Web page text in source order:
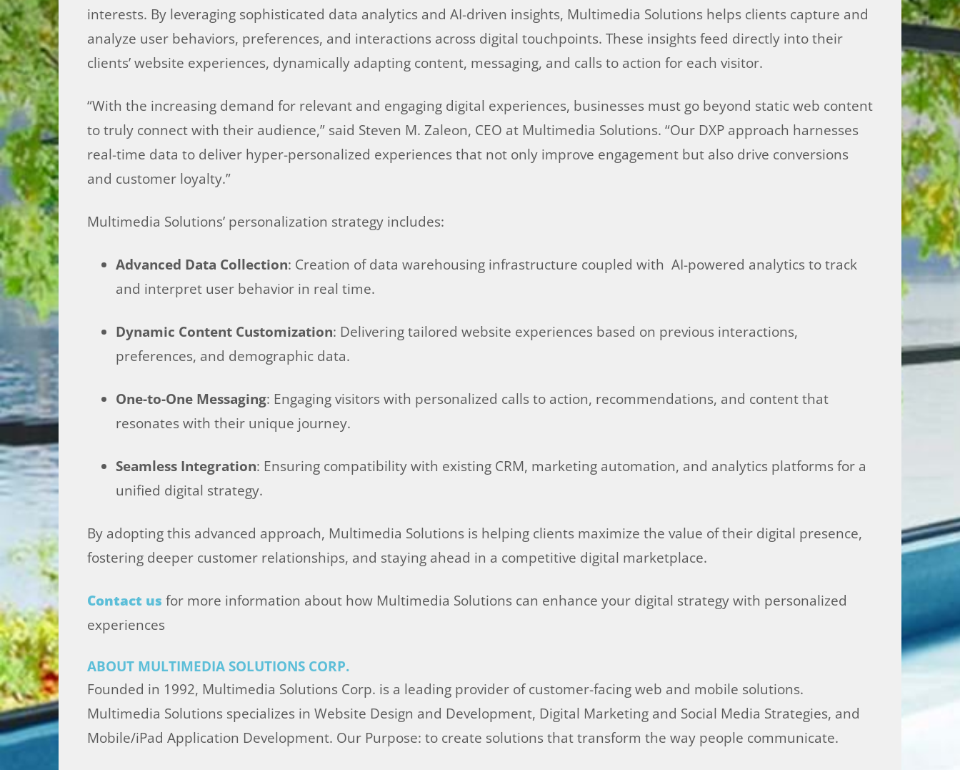
interests. By leveraging sophisticated data analytics and AI-driven insights, Multimedia Solutions helps clients capture and
analyze user behaviors, preferences, and interactions across digital touchpoints. These insights feed directly into their
clients’ website experiences, dynamically adapting content, messaging, and calls to action for each visitor.
“With the increasing demand for relevant and engaging digital experiences, businesses must go beyond static web content
to truly connect with their audience,” said Steven M. Zaleon, CEO at Multimedia Solutions. “Our DXP approach harnesses
real-time data to deliver hyper-personalized experiences that not only improve engagement but also drive conversions
and customer loyalty.”
Multimedia Solutions’ personalization strategy includes:
Advanced Data Collection: Creation of data warehousing infrastructure coupled with AI-powered analytics to track
and interpret user behavior in real time.
Dynamic Content Customization: Delivering tailored website experiences based on previous interactions,
preferences, and demographic data.
One-to-One Messaging: Engaging visitors with personalized calls to action, recommendations, and content that
resonates with their unique journey.
Seamless Integration: Ensuring compatibility with existing CRM, marketing automation, and analytics platforms for a
unified digital strategy.
By adopting this advanced approach, Multimedia Solutions is helping clients maximize the value of their digital presence,
fostering deeper customer relationships, and staying ahead in a competitive digital marketplace.
Contact us for more information about how Multimedia Solutions can enhance your digital strategy with personalized
experiences
ABOUT MULTIMEDIA SOLUTIONS CORP.
Founded in 1992, Multimedia Solutions Corp. is a leading provider of customer-facing web and mobile solutions.
Multimedia Solutions specializes in Website Design and Development, Digital Marketing and Social Media Strategies, and
Mobile/iPad Application Development. Our Purpose: to create solutions that transform the way people communicate.